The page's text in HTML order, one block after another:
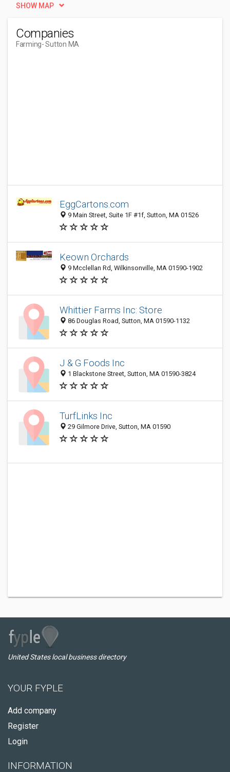
SHOW MAP
Companies
Farming- Sutton MA
EggCartons.com
9 Main Street, Suite 1F #1f, Sutton, MA 01526
Keown Orchards
9 Mcclellan Rd, Wilkinsonville, MA 01590-1902
Whittier Farms Inc: Store
86 Douglas Road, Sutton, MA 01590-1132
J & G Foods Inc
1 Blackstone Street, Sutton, MA 01590-3824
TurfLinks Inc
29 Gilmore Drive, Sutton, MA 01590
United States local business directory
YOUR FYPLE
Add company
Register
Login
INFORMATION